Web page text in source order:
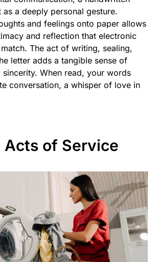
as a deeply personal gesture.
and feelings onto paper allows
and reflection that electronic
match. The act of writing, sealing,
letter adds a tangible sense of
When read, your words
conversation, a whisper of love in
Acts of Service